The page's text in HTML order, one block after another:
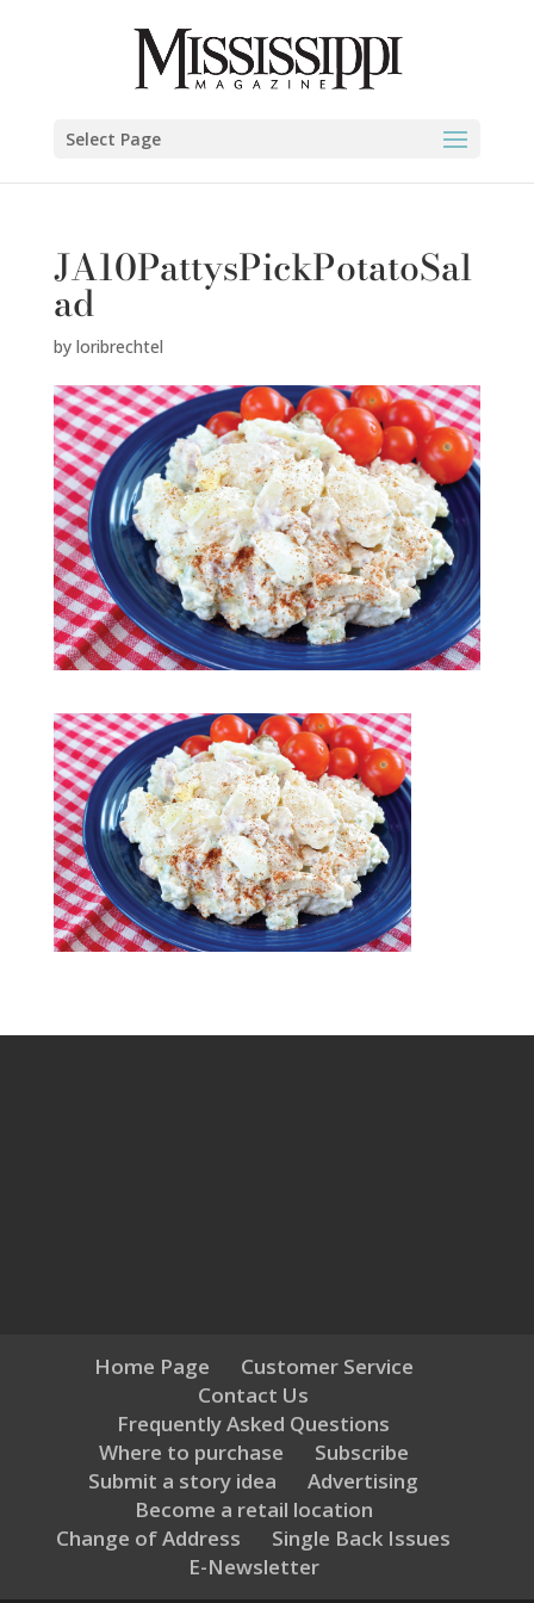
Select Page
JA10PattysPickPotatoSal
ad
by loribrechtel
Home Page
Customer Service
Contact Us
Frequently Asked Questions
Where to purchase
Subscribe
Submit a story idea
Advertising
Become a retail location
Change of Address
Single Back Issues
E-Newsletter